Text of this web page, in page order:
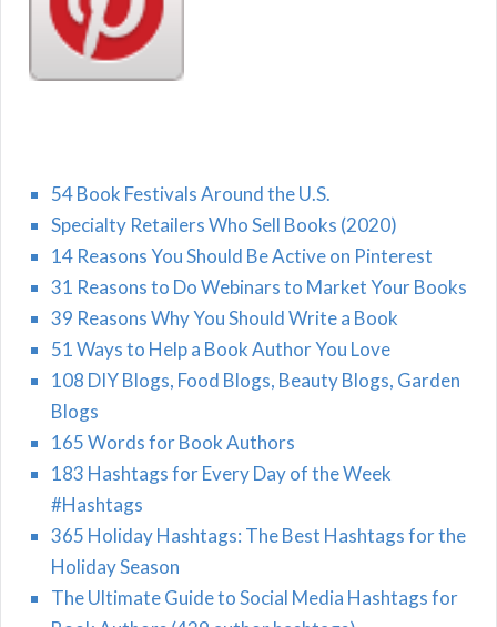
54 Book Festivals Around the U.S.
Specialty Retailers Who Sell Books (2020)
14 Reasons You Should Be Active on Pinterest
31 Reasons to Do Webinars to Market Your Books
39 Reasons Why You Should Write a Book
51 Ways to Help a Book Author You Love
108 DIY Blogs, Food Blogs, Beauty Blogs, Garden
Blogs
165 Words for Book Authors
183 Hashtags for Every Day of the Week
#Hashtags
365 Holiday Hashtags: The Best Hashtags for the
Holiday Season
The Ultimate Guide to Social Media Hashtags for